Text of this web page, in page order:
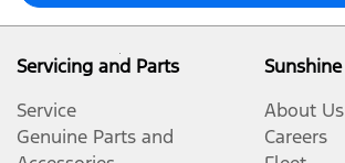
Servicing and Parts
Service
Genuine Parts and
About Us
Careers